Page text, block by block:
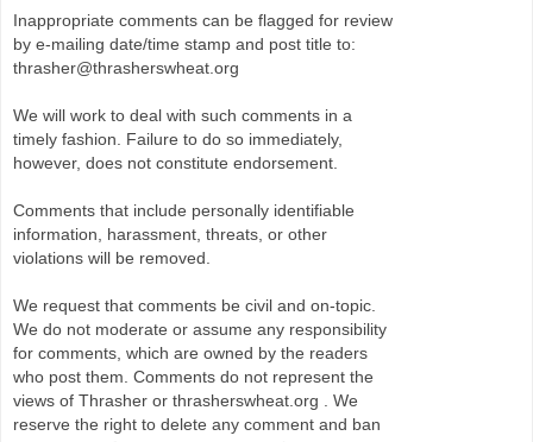
Inappropriate comments can be flagged for review
by e-mailing date/time stamp and post title to:
thrasher@thrasherswheat.org
We will work to deal with such comments in a
timely fashion. Failure to do so immediately,
however, does not constitute endorsement.
Comments that include personally identifiable
information, harassment, threats, or other
violations will be removed.
We request that comments be civil and on-topic.
We do not moderate or assume any responsibility
for comments, which are owned by the readers
who post them. Comments do not represent the
views of Thrasher or thrasherswheat.org . We
reserve the right to delete any comment and ban